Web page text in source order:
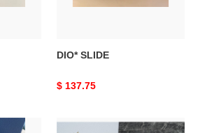
DIO* SLIDE
Original
$ 137.75
DIO*